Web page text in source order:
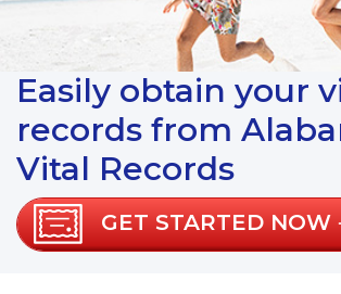
Easily obtain your
records from
Vital Records
GET STARTED NOW